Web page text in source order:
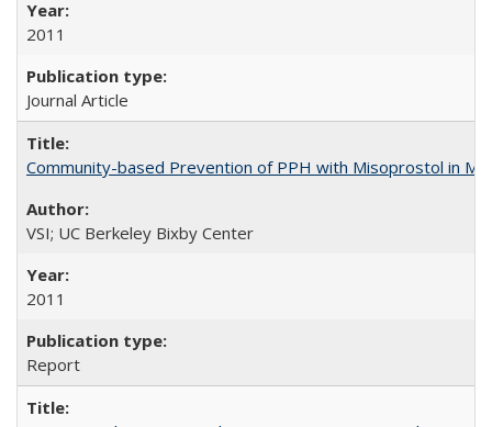
2011
Journal Article
Community-based Prevention of PPH with Misoprostol in
VSI; UC Berkeley Bixby Center
2011
Report